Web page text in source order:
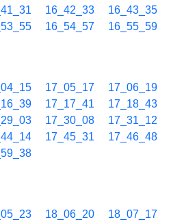
16_42_33 16_43_35
16_54_57 16_55_59
17_05_17 17_06_19
17_17_41 17_18_43
17_30_08 17_31_12
17_45_31 17_46_48
18_06_20 18_07_17